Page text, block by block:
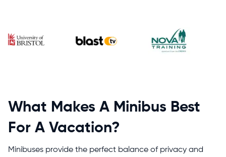
What Makes A Minibus Best
For A Vacation?
Minibuses provide the perfect balance of privacy and